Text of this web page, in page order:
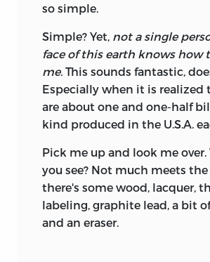
so simple.
Simple? Yet, not a single
face of this earth knows how
me. This sounds fantastic,
Especially when it is realized
are about one and one-half
kind produced in the U.S.A.
Pick me up and look me
you see? Not much meets the
there's some wood, lacquer,
labeling, graphite lead, a bit
and an eraser.